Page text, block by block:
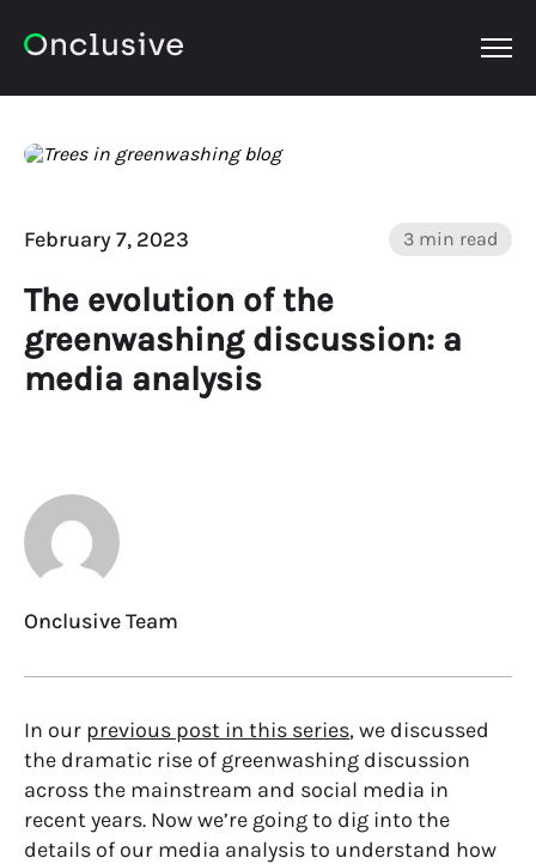
February 7, 2023 3 min read
The evolution of the
greenwashing discussion: a
media analysis
Onclusive Team
In our previous post in this series, we discussed
the dramatic rise of greenwashing discussion
across the mainstream and social media in
recent years. Now we’re going to dig into the
details of our media analysis to understand how